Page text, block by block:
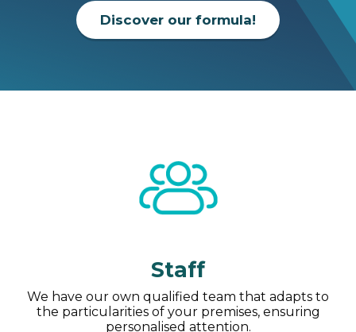
Discover our formula!
Staff
We have our own qualified team that adapts to
the particularities of your premises, ensuring
personalised attention.